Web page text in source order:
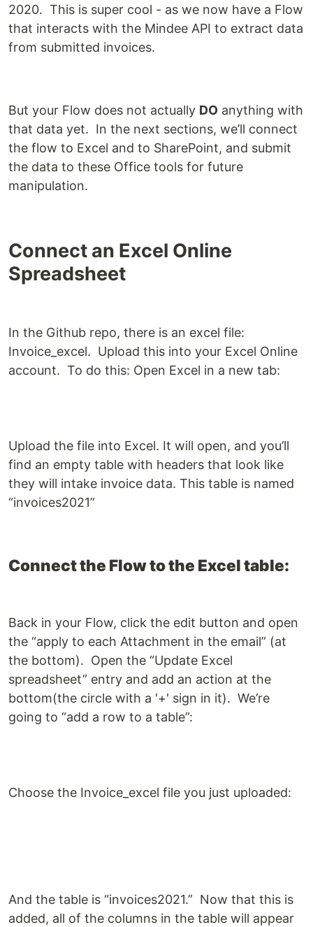
2020. This is super cool - as we now have a Flow
that interacts with the Mindee API to extract data
from submitted invoices.
But your Flow does not actually DO anything with
that data yet. In the next sections, we’ll connect
the flow to Excel and to SharePoint, and submit
the data to these Office tools for future
manipulation.
Connect an Excel Online
Spreadsheet
In the Github repo, there is an excel file:
Invoice_excel. Upload this into your Excel Online
account. To do this: Open Excel in a new tab:
Upload the file into Excel. It will open, and you’ll
find an empty table with headers that look like
they will intake invoice data. This table is named
“invoices2021”
Connect the Flow to the Excel table:
Back in your Flow, click the edit button and open
the “apply to each Attachment in the email” (at
the bottom). Open the “Update Excel
spreadsheet” entry and add an action at the
bottom(the circle with a '+' sign in it). We’re
going to “add a row to a table”:
Choose the Invoice_excel file you just uploaded:
And the table is “invoices2021.” Now that this is
added, all of the columns in the table will appear